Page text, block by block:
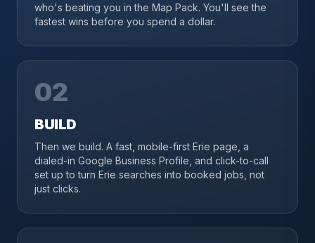
who's beating you in the Map Pack. You'll see the
fastest wins before you spend a dollar.
02
BUILD
Then we build. A fast, mobile-first Erie page, a
dialed-in Google Business Profile, and click-to-call
set up to turn Erie searches into booked jobs, not
just clicks.